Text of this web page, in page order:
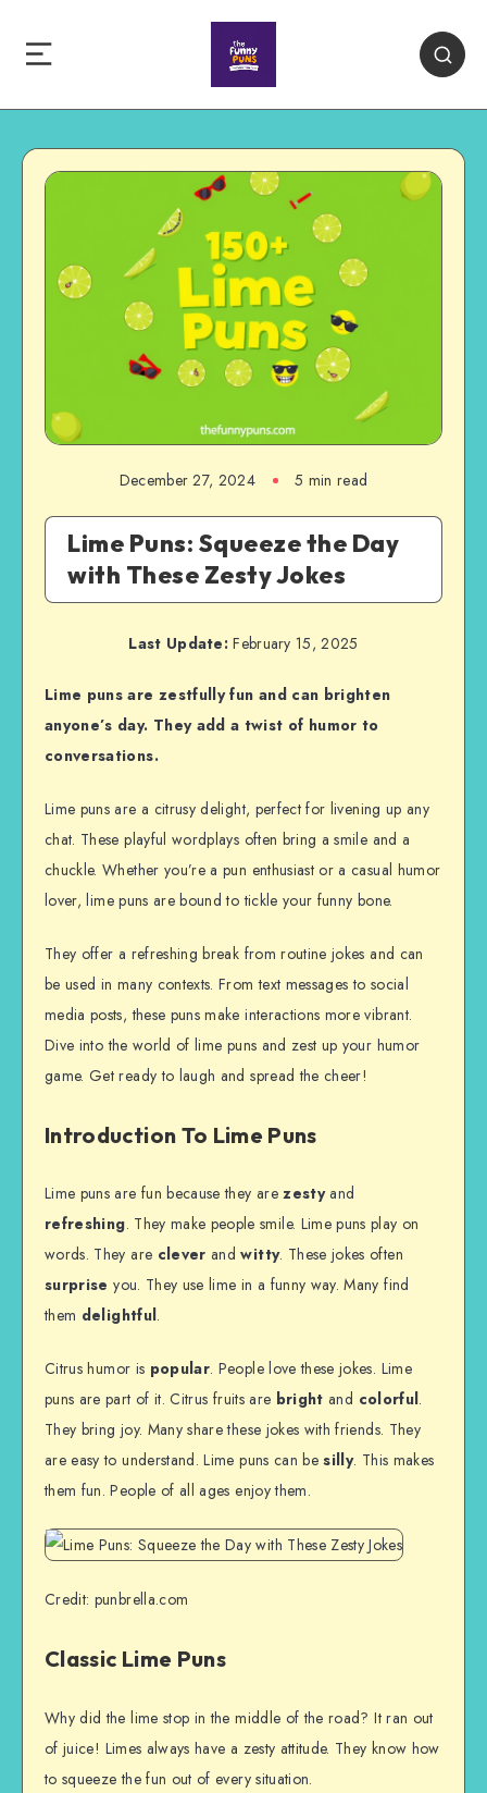
December 27, 2024 5 min read
Lime Puns: Squeeze the Day
with These Zesty Jokes
Last Update: February 15, 2025
Lime puns are zestfully fun and can brighten
anyone’s day. They add a twist of humor to
conversations.
Lime puns are a citrusy delight, perfect for livening up any
chat. These playful wordplays often bring a smile and a
chuckle. Whether you’re a pun enthusiast or a casual humor
lover, lime puns are bound to tickle your funny bone.
They offer a refreshing break from routine jokes and can
be used in many contexts. From text messages to social
media posts, these puns make interactions more vibrant.
Dive into the world of lime puns and zest up your humor
game. Get ready to laugh and spread the cheer!
Introduction To Lime Puns
Lime puns are fun because they arezestyand
refreshing. They make people smile. Lime puns play on
words. They are clever andwitty. These jokes often
surprise you. They use lime in a funny way. Many find
them delightful.
Citrus humor is popular. People love these jokes. Lime
puns are part of it. Citrus fruits are bright and colorful.
They bring joy. Many share these jokes with friends. They
are easy to understand. Lime puns can besilly. This makes
them fun. People of all ages enjoy them.
Credit: punbrella.com
Classic Lime Puns
Why did the lime stop in the middle of the road? It ran out
of juice! Limes always have a zesty attitude. They know how
to squeeze the fun out of every situation.